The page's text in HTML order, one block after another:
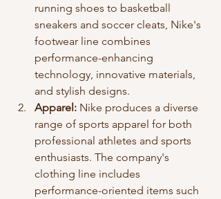
running shoes to basketball
sneakers and soccer cleats, Nike's
footwear line combines
performance-enhancing
technology, innovative materials,
and stylish designs.
Apparel: Nike produces a diverse
range of sports apparel for both
professional athletes and sports
enthusiasts. The company's
clothing line includes
performance-oriented items such